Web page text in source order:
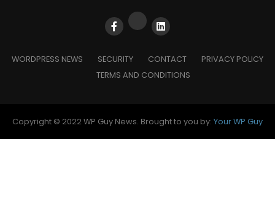
WORDPRESS NEWS SECURITY CONTACT
PRIVACY POLICY
TERMS AND CONDITIONS
Copyright © 2022 WP Guy News. Brought to you by: Your WP Guy